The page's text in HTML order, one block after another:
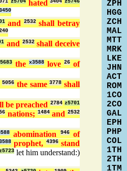
z5704hated3404 z5746
and 2532shall betray
and 2532shall deceive
the x3588love 26of
5056 the same3778 shall
be preached 2784 z5701
nations; 1484and2532
abomination 946of
prophet, 4396stand
let him understand:)
ZPH
HGG
ZCH
MAL
MTT
MRK
LKE
JHN
ACT
ROM
1CO
2CO
GAL
EPH
PHP
COL
1TH
2TH
1TM